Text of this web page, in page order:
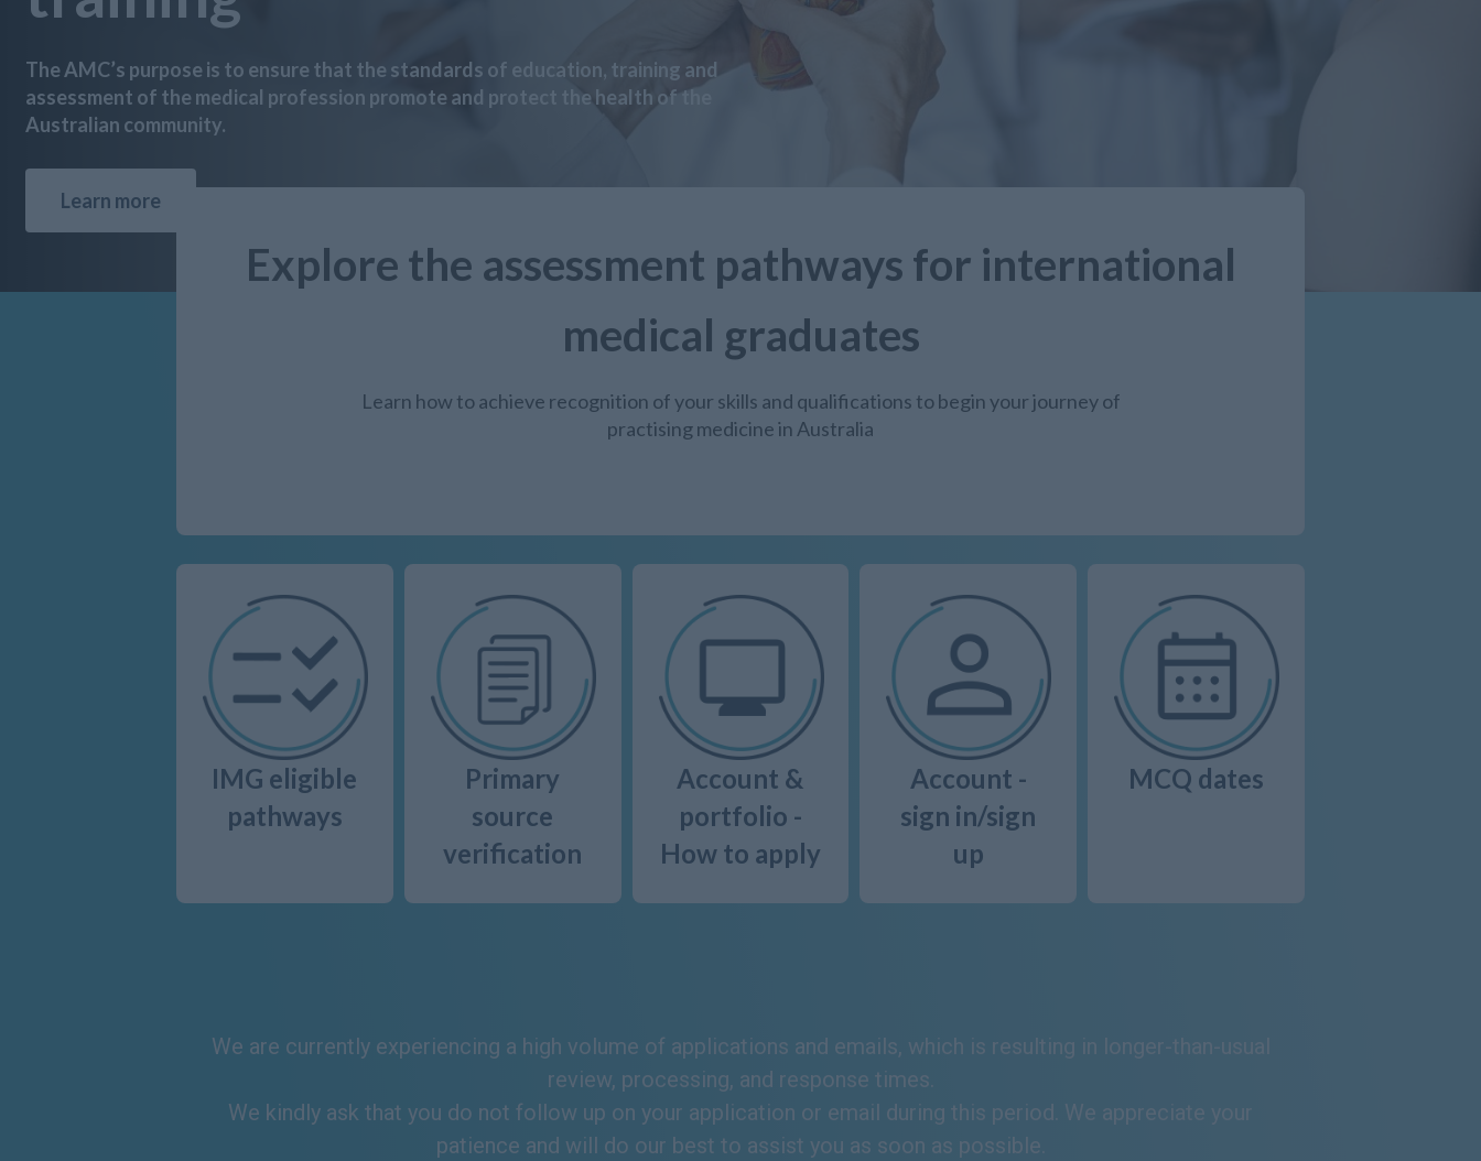
The AMC’s purpose is to ensure that the standards of education, training and
assessment of the medical profession promote and protect the health of the
Australian community.
Learn more
Explore the assessment pathways for international
medical graduates
Learn how to achieve recognition of your skills and qualifications to begin your journey of
practising medicine in Australia
IMG eligible
pathways
Primary
source
verification
Account &
portfolio -
How to apply
Account -
sign in/sign
up
MCQ dates
We are currently experiencing a high volume of applications and emails, which is resulting in longer-than-usual
review, processing, and response times.
We kindly ask that you do not follow up on your application or email during this period. We appreciate your
patience and will do our best to assist you as soon as possible.